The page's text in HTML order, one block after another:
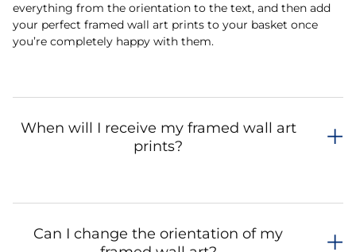
everything from the orientation to the text, and then add
your perfect framed wall art prints to your basket once
you’re completely happy with them.
When will I receive my framed wall art
prints?
Can I change the orientation of my